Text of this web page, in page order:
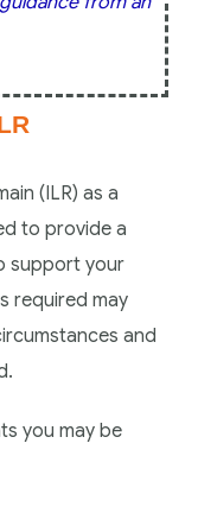
(ILR) as a
to provide a
support your
required may
and
you may be